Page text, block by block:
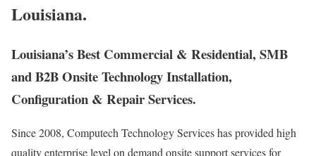
Louisiana.
Louisiana’s Best Commercial & Residential, SMB
and B2B Onsite Technology Installation,
Configuration & Repair Services.
Since 2008, Computech Technology Services has provided high
quality enterprise level on demand onsite support services for